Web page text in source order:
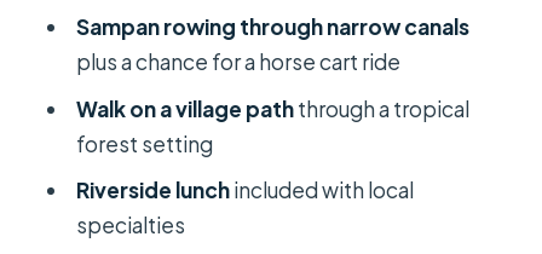
$40
Who should book this My Tho day trip
(and who should double-check the
pace)
Final call: should you book this one-
day My Tho excursion?
Sampan rowing through narrow canals
plus a chance for a horse cart ride
Walk on a village paththrough a tropical
forest setting
Riverside lunchincluded with local
specialties